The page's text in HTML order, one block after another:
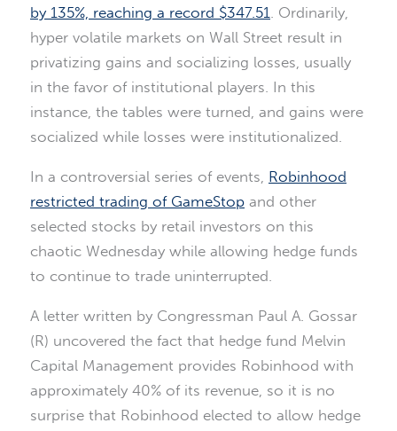
by 135%, reaching a record $347.51. Ordinarily,
hyper volatile markets on Wall Street result in
privatizing gains and socializing losses, usually
in the favor of institutional players. In this
instance, the tables were turned, and gains were
socialized while losses were institutionalized.
In a controversial series of events, Robinhood
restricted trading of GameStop and other
selected stocks by retail investors on this
chaotic Wednesday while allowing hedge funds
to continue to trade uninterrupted.
A letter written by Congressman Paul A. Gossar
(R) uncovered the fact that hedge fund Melvin
Capital Management provides Robinhood with
approximately 40% of its revenue, so it is no
surprise that Robinhood elected to allow hedge